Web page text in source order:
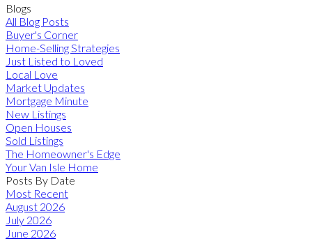
Blogs
All Blog Posts
Buyer's Corner
Home-Selling Strategies
Just Listed to Loved
Local Love
Market Updates
Mortgage Minute
New Listings
Open Houses
Sold Listings
The Homeowner's Edge
Your Van Isle Home
Posts By Date
Most Recent
August 2026
July 2026
June 2026